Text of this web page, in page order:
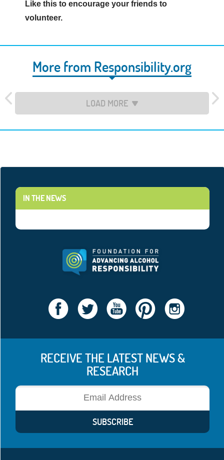
Like this to encourage your friends to
volunteer.
More from Responsibility.org
LOAD MORE
IN THE NEWS
RECEIVE THE LATEST NEWS &
RESEARCH